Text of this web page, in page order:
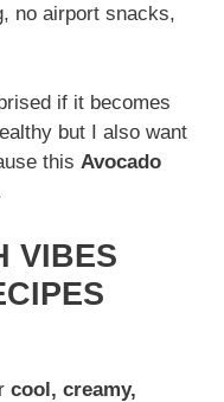
no airport snacks,
if it becomes
but I also want
this Avocado
VIBES
cool, creamy,